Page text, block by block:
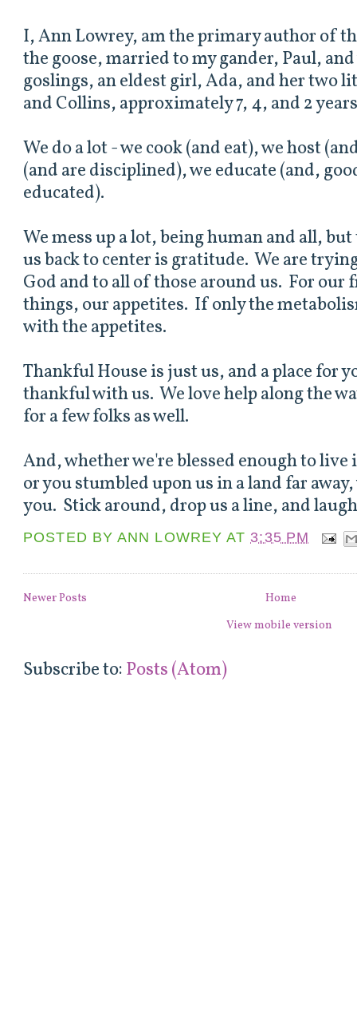
I, Ann Lowrey, am the primary author of
the goose, married to my gander, Paul,
goslings, an eldest girl, Ada, and her two
and Collins, approximately 7, 4, and 2
We do a lot - we cook (and eat), we host
(and are disciplined), we educate (and,
educated).
We mess up a lot, being human and all,
us back to center is gratitude. We are
God and to all of those around us. For
things, our appetites. If only the
with the appetites.
Thankful House is just us, and a place for
thankful with us. We love help along the
for a few folks as well.
And, whether we're blessed enough to
or you stumbled upon us in a land far
you. Stick around, drop us a line, and
POSTED BYANN LOWREY AT 3:35 PM
Newer Posts
Home
View mobile version
Subscribe to:Posts (Atom)